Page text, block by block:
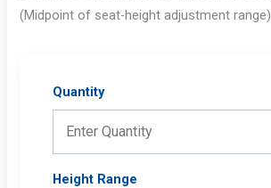
(Midpoint of seat-height adjustment range)
Quantity
Height Range